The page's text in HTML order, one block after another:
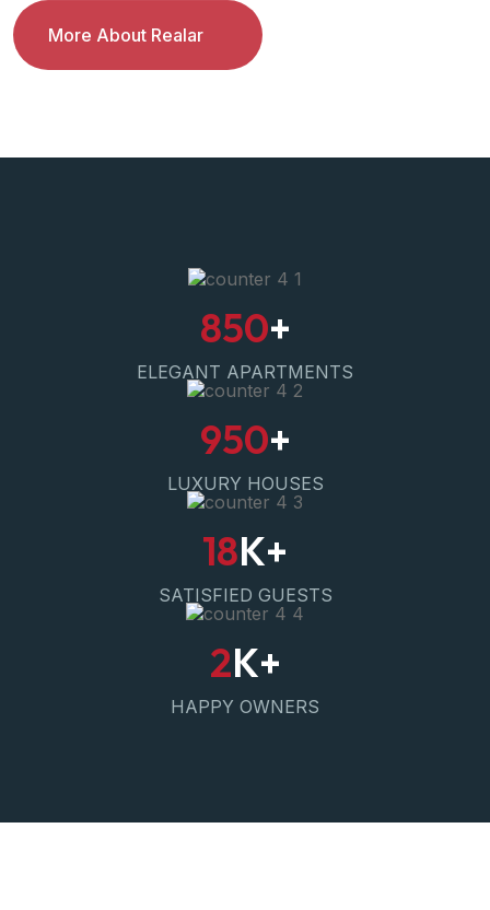
More About Realar
850+
ELEGANT APARTMENTS
950+
LUXURY HOUSES
18K+
SATISFIED GUESTS
2K+
HAPPY OWNERS